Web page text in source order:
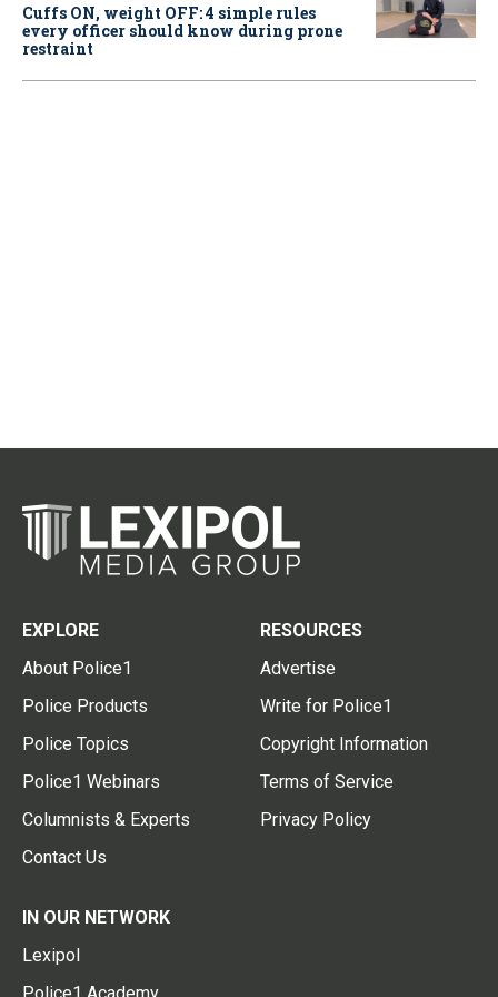
Cuffs ON, weight OFF: 4 simple rules
every officer should know during prone
restraint
EXPLORE
About Police1
Police Products
Police Topics
Police1 Webinars
Columnists & Experts
Contact Us
RESOURCES
Advertise
Write for Police1
Copyright Information
Terms of Service
Privacy Policy
IN OUR NETWORK
Lexipol